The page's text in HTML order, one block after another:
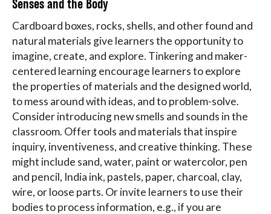
Senses and the Body
Cardboard boxes, rocks, shells, and other found and
natural materials give learners the opportunity to
imagine, create, and explore. Tinkering and maker-
centered learning encourage learners to explore
the properties of materials and the designed world,
to mess around with ideas, and to problem-solve.
Consider introducing new smells and sounds in the
classroom. Offer tools and materials that inspire
inquiry, inventiveness, and creative thinking. These
might include sand, water, paint or watercolor, pen
and pencil, India ink, pastels, paper, charcoal, clay,
wire, or loose parts. Or invite learners to use their
bodies to process information, e.g., if you are